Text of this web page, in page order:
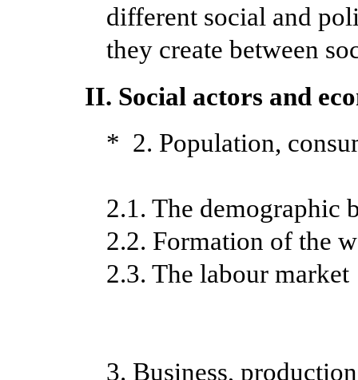
different social and
they create between
II. Social actors and
* 2. Population,
2.1. The demographic
2.2. Formation of the
2.3. The labour market
3. Business,